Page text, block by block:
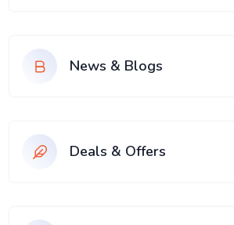
News & Blogs
Deals & Offers